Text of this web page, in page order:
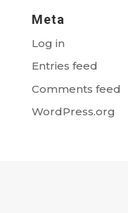
Meta
Log in
Entries feed
Comments feed
WordPress.org